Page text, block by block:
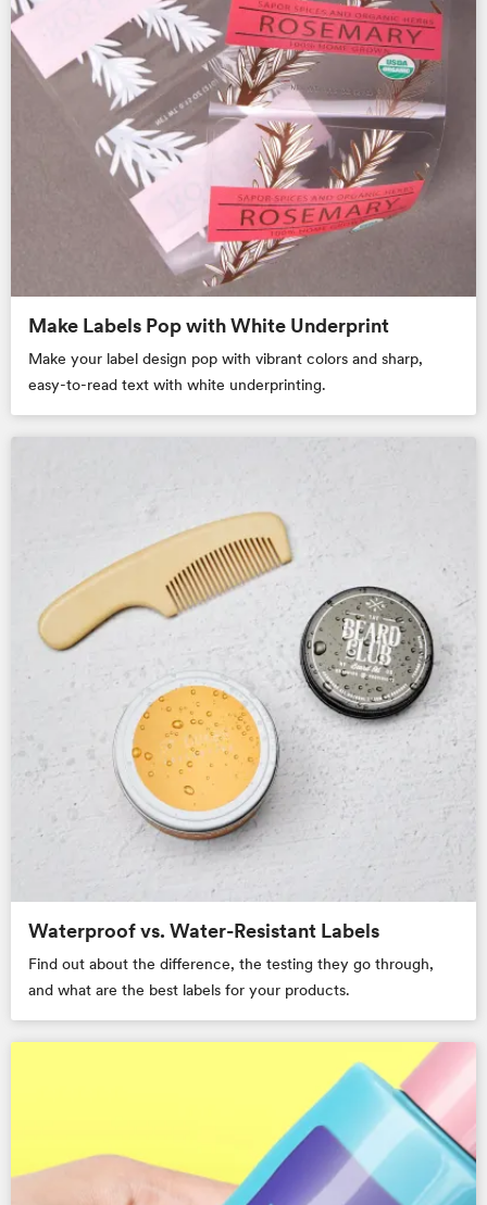
Make Labels Pop with White Underprint
Make your label design pop with vibrant colors and sharp,
easy-to-read text with white underprinting.
Waterproof vs. Water-Resistant Labels
Find out about the difference, the testing they go through,
and what are the best labels for your products.